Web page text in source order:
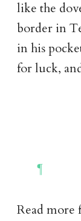
like the
border in
in his
for luck,
Read more